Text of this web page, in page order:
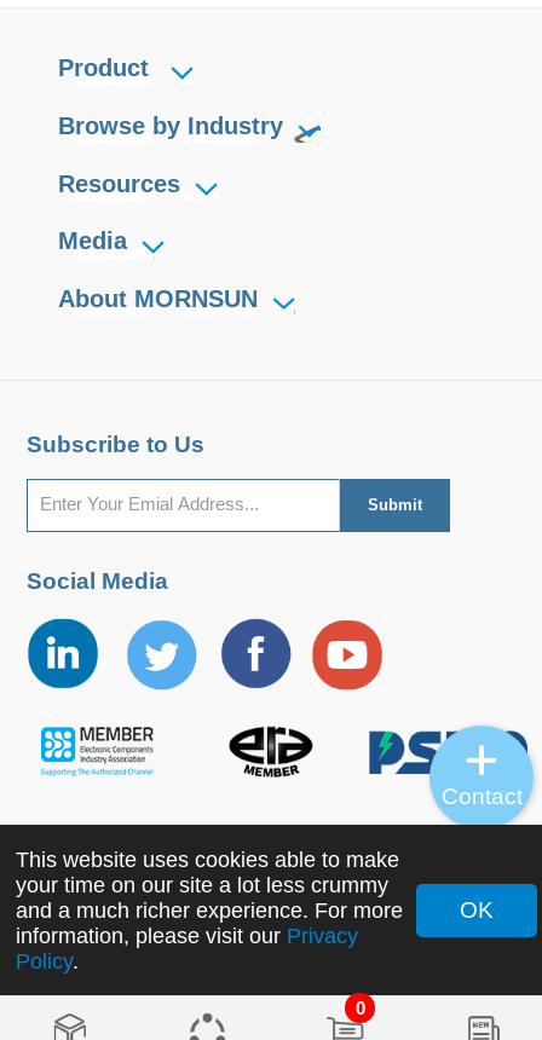
0
Product
Browse by Industry
Resources
Media
About MORNSUN
Subscribe to Us
Social Media
Copyright ©2022 MORNSUN Guangzhou Science &
Technology Co., Ltd. All Rights Reserved.
This website uses cookies able to make
your time on our site a lot less crummy
and a much richer experience. For more
information, please visit our Privacy
Policy.
OK
Contact